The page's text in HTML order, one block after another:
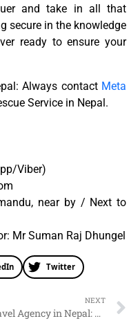
and take in all that
secure in the knowledge
ready to ensure your
Always contact Meta
Service in Nepal.
Viber)
near by / Next to
Mr Suman Raj Dhungel
Twitter
NEXT
Travel Agency in Nepal: Why Choose Meta Holidays Nepal